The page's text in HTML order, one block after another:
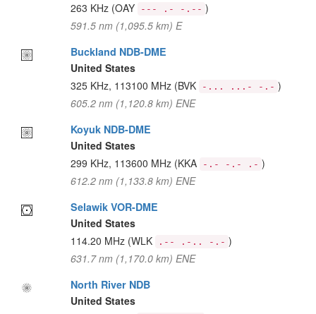
263 KHz (OAY --- .- -.-- )
591.5 nm (1,095.5 km) E
Buckland NDB-DME
United States
325 KHz, 113100 MHz (BVK -... ...- -.- )
605.2 nm (1,120.8 km) ENE
Koyuk NDB-DME
United States
299 KHz, 113600 MHz (KKA -.- -.- .- )
612.2 nm (1,133.8 km) ENE
Selawik VOR-DME
United States
114.20 MHz (WLK .-- .-.. -.- )
631.7 nm (1,170.0 km) ENE
North River NDB
United States